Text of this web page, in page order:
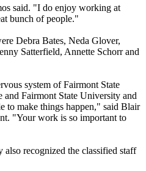
said. "I do enjoy working at
bunch of people."
Debra Bates, Neda Glover,
Satterfield, Annette Schorr and
system of Fairmont State
Fairmont State University and
to make things happen," said Blair
"Your work is so important to
recognized the classified staff